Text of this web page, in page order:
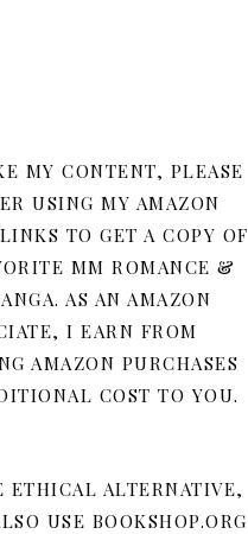
MY CONTENT, PLEASE
USING MY AMAZON
TO GET A COPY OF
MM ROMANCE &
AS AN AMAZON
I EARN FROM
AMAZON PURCHASES
COST TO YOU.
ETHICAL ALTERNATIVE,
USE BOOKSHOP.ORG